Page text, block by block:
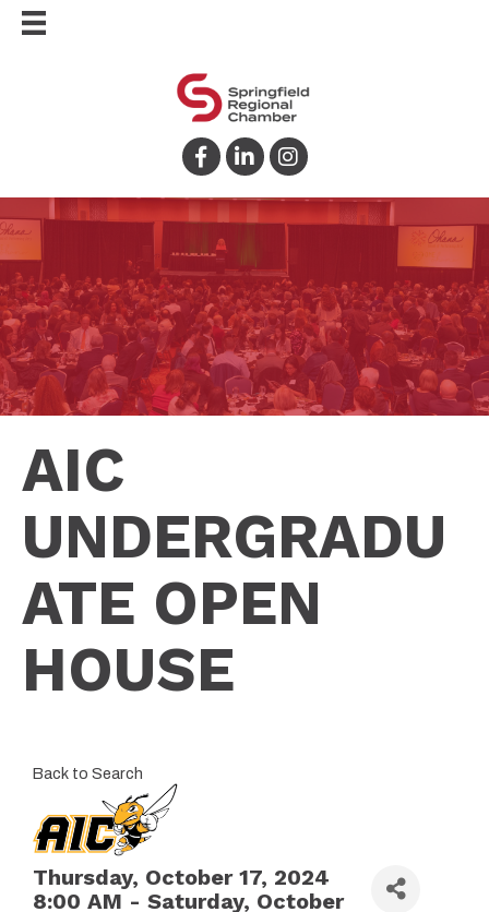
Facebook
LinkedInInstagram
AIC
UNDERGRADU
ATE OPEN
HOUSE
Back to Search
Thursday, October 17, 2024
8:00 AM - Saturday, October